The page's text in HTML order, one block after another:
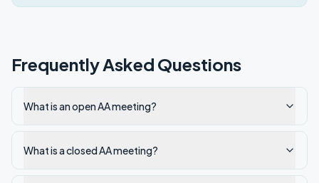
Frequently Asked Questions
What is an open AA meeting?
What is a closed AA meeting?